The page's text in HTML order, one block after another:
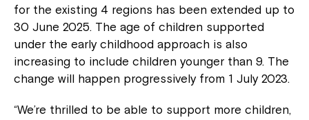
for the existing 4 regions has been extended up to
30 June 2025. The age of children supported
under the early childhood approach is also
increasing to include children younger than 9. The
change will happen progressively from 1 July 2023.
“We’re thrilled to be able to support more children,